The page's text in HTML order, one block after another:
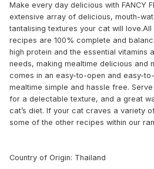
Make every day delicious with FANCY
extensive array of delicious, mouth-
tantalising textures your cat will love.All
recipes are 100% complete and
high protein and the essential vitamins
needs, making mealtime delicious and
comes in an easy-to-open and easy-
mealtime simple and hassle free.
for a delectable texture, and a great
cat’s diet. If your cat craves a variety
some of the other recipes within our
Country of Origin: Thailand